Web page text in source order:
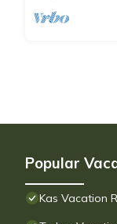
Popular
Kas Vacation